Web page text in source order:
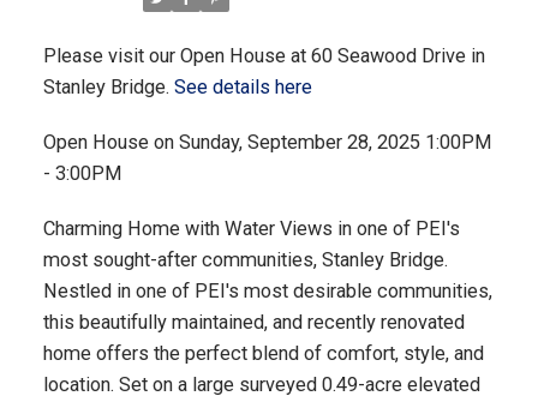
Please visit our Open House at 60 Seawood Drive in
Stanley Bridge. See details here
Open House on Sunday, September 28, 2025 1:00PM
- 3:00PM
Charming Home with Water Views in one of PEI's
most sought-after communities, Stanley Bridge.
Nestled in one of PEI's most desirable communities,
this beautifully maintained, and recently renovated
home offers the perfect blend of comfort, style, and
location. Set on a large surveyed 0.49-acre elevated